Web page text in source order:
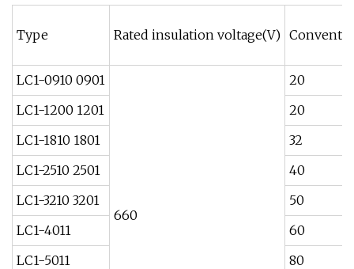
Type Rated insulation voltage(V)
LC1-0910 0901
660
20
LC1-1200 1201
20
LC1-1810 1801
32
LC1-2510 2501
40
LC1-3210 3201
50
LC1-4011
60
LC1-5011
80